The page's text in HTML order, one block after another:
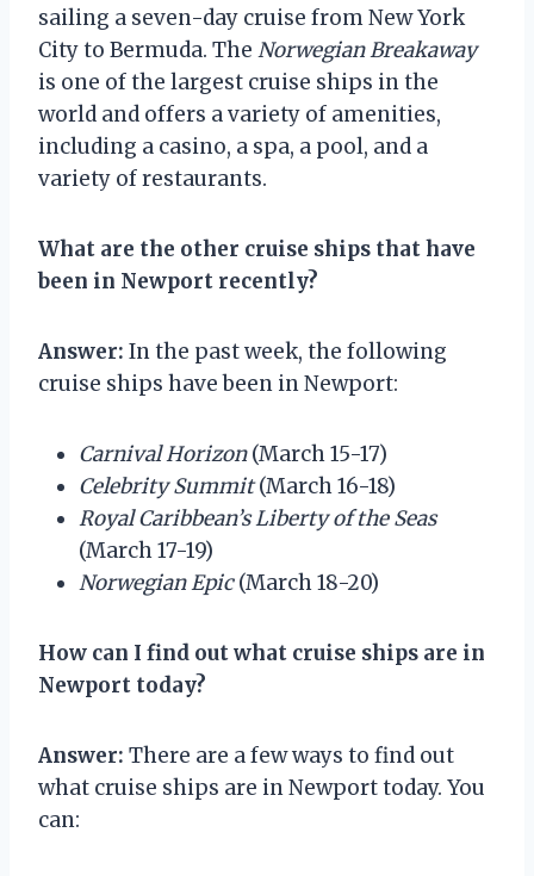
sailing a seven-day cruise from New York
City to Bermuda. The Norwegian Breakaway
is one of the largest cruise ships in the
world and offers a variety of amenities,
including a casino, a spa, a pool, and a
variety of restaurants.
What are the other cruise ships that have
been in Newport recently?
Answer: In the past week, the following
cruise ships have been in Newport:
Carnival Horizon(March 15-17)
Celebrity Summit(March 16-18)
Royal Caribbean’s Liberty of the Seas
(March 17-19)
Norwegian Epic(March 18-20)
How can I find out what cruise ships are in
Newport today?
Answer: There are a few ways to find out
what cruise ships are in Newport today. You
can: